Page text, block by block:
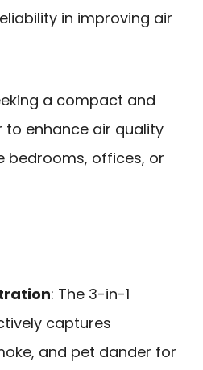
in improving air
a compact and
enhance air quality
bedrooms, offices, or
: The 3-in-1
captures
and pet dander for